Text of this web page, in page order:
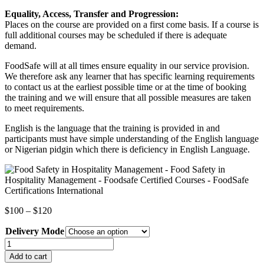
Equality, Access, Transfer and Progression:
Places on the course are provided on a first come basis. If a course is
full additional courses may be scheduled if there is adequate
demand.
FoodSafe will at all times ensure equality in our service provision.
We therefore ask any learner that has specific learning requirements
to contact us at the earliest possible time or at the time of booking
the training and we will ensure that all possible measures are taken
to meet requirements.
English is the language that the training is provided in and
participants must have simple understanding of the English language
or Nigerian pidgin which there is deficiency in English Language.
$100 – $120Price
$100
through
$120
Delivery Mode
Food
Safety
in
Add to cart